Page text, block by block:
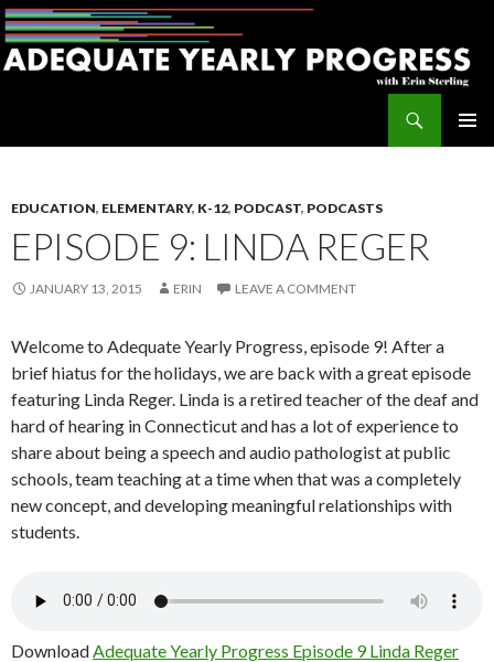
EDUCATION, ELEMENTARY, K-12, PODCAST, PODCASTS
EPISODE 9: LINDA REGER
JANUARY 13, 2015 ERIN LEAVE A COMMENT
Welcome to Adequate Yearly Progress, episode 9! After a
brief hiatus for the holidays, we are back with a great episode
featuring Linda Reger. Linda is a retired teacher of the deaf and
hard of hearing in Connecticut and has a lot of experience to
share about being a speech and audio pathologist at public
schools, team teaching at a time when that was a completely
new concept, and developing meaningful relationships with
students.
DownloadAdequate Yearly Progress Episode 9 Linda Reger